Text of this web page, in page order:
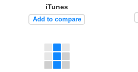
iTunes
Add to compare